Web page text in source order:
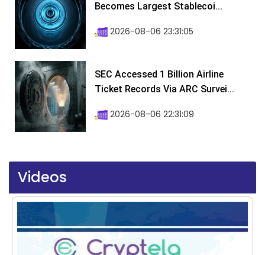
Becomes Largest Stablecoi...
2026-08-06 23:31:05
SEC Accessed 1 Billion Airline
Ticket Records Via ARC Survei...
2026-08-06 22:31:09
Videos